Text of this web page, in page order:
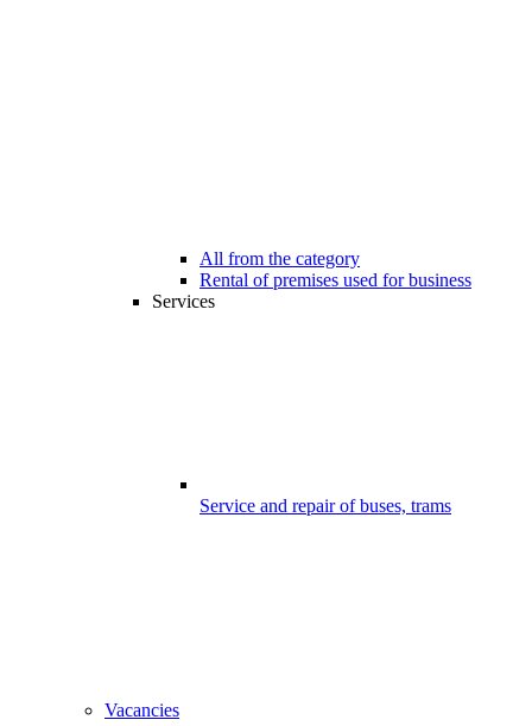
All from the category
Rental of premises used for business
Services
Service and repair of buses, trams
Vacancies